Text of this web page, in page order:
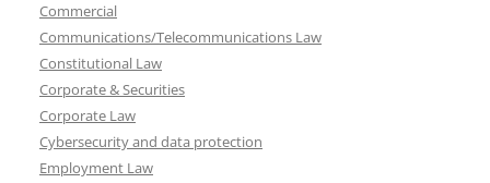
Commercial
Communications/Telecommunications Law
Constitutional Law
Corporate & Securities
Corporate Law
Cybersecurity and data protection
Employment Law